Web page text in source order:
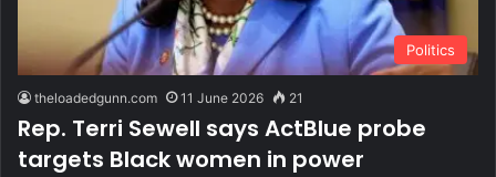
Politics
theloadedgunn.com 11 June 2026 21
Rep. Terri Sewell says ActBlue probe
targets Black women in power